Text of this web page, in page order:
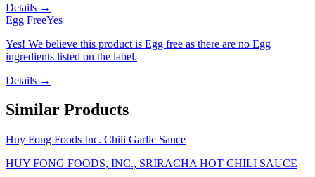
Details →
Egg FreeYes
Yes! We believe this product is Egg free as there are no Egg
ingredients listed on the label.
Details →
Similar Products
Huy Fong Foods Inc. Chili Garlic Sauce
HUY FONG FOODS, INC., SRIRACHA HOT CHILI SAUCE